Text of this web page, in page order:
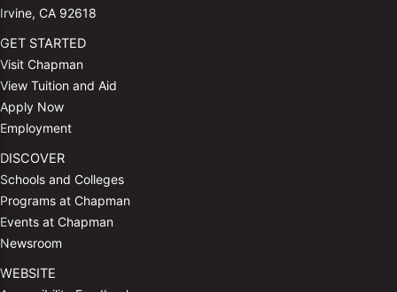
Irvine, CA 92618
GET STARTED
Visit Chapman
View Tuition and Aid
Apply Now
Employment
DISCOVER
Schools and Colleges
Programs at Chapman
Events at Chapman
Newsroom
WEBSITE